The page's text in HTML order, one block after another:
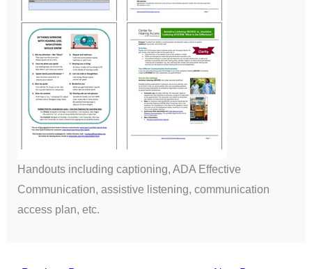
Handouts including captioning, ADA Effective
Communication, assistive listening, communication
access plan, etc.